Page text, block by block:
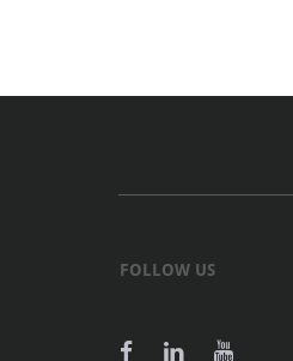
FOLLOW US